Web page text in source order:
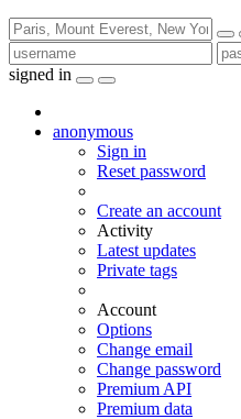
signed in
anonymous
Sign in
Reset password
Create an account
Activity
Latest updates
Private tags
Account
Options
Change email
Change password
Premium API
Premium data